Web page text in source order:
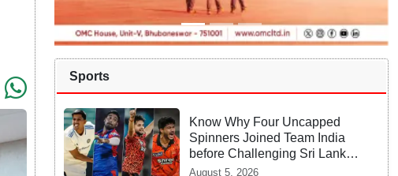
Sports
Know Why Four Uncapped
Spinners Joined Team India
before Challenging Sri Lanka
Test Matches
August 5, 2026